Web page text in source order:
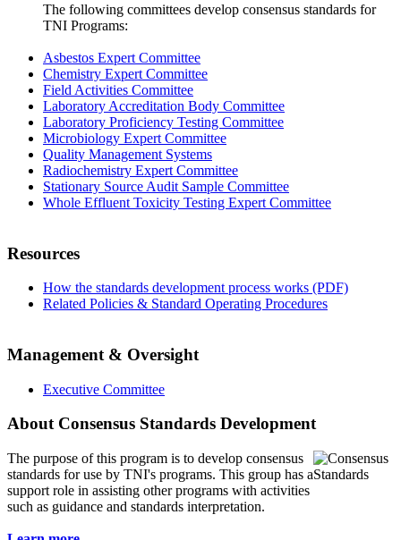
The following committees develop consensus standards for
TNI Programs:
Asbestos Expert Committee
Chemistry Expert Committee
Field Activities Committee
Laboratory Accreditation Body Committee
Laboratory Proficiency Testing Committee
Microbiology Expert Committee
Quality Management Systems
Radiochemistry Expert Committee
Stationary Source Audit Sample Committee
Whole Effluent Toxicity Testing Expert Committee
Resources
How the standards development process works (PDF)
Related Policies & Standard Operating Procedures
Management & Oversight
Executive Committee
About Consensus Standards Development
The purpose of this program is to develop consensus
standards for use by TNI's programs. This group has a
support role in assisting other programs with activities
such as guidance and standards interpretation.